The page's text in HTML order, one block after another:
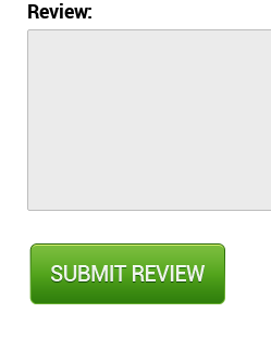
Review: